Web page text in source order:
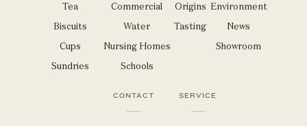
Tea
Biscuits
Cups
Sundries
Commercial
Water
Nursing Homes
Schools
Origins
Tasting
Environment
News
Showroom
CONTACT SERVICE